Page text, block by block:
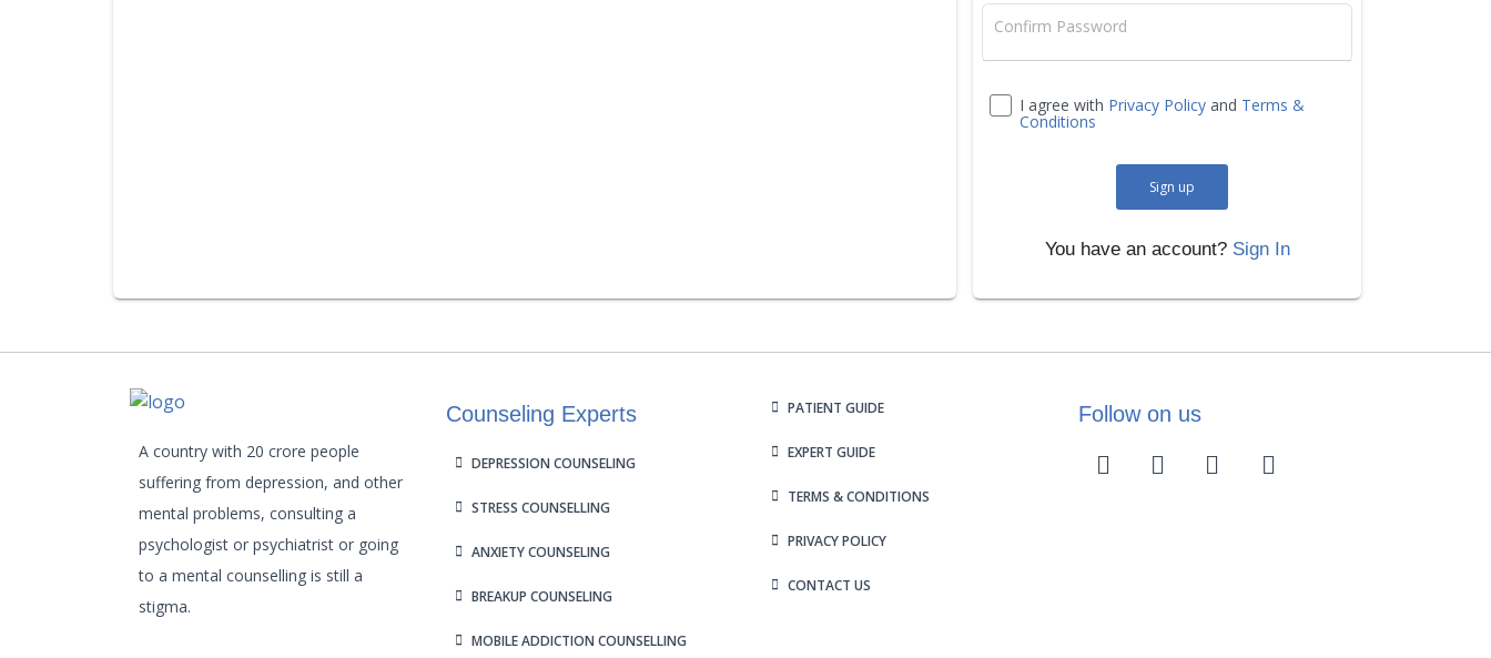
Confirm Password
I agree with Privacy Policy and Terms &
Conditions
Sign up
You have an account? Sign In
A country with 20 crore people
suffering from depression, and other
mental problems, consulting a
psychologist or psychiatrist or going
to a mental counselling is still a
stigma.
Counseling Experts
DEPRESSION COUNSELING
STRESS COUNSELLING
ANXIETY COUNSELING
BREAKUP COUNSELING
MOBILE ADDICTION COUNSELLING
PATIENT GUIDE
EXPERT GUIDE
TERMS & CONDITIONS
PRIVACY POLICY
CONTACT US
Follow on us